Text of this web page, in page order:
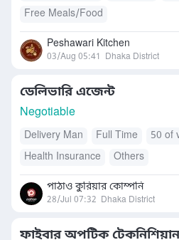
Free Meals/Food
Peshawari Kitchen
03/Aug 05:41 Dhaka District
ডেলিভারি এজেন্ট
Negotiable
Delivery Man Full Time
50 of
Health Insurance
Others
পাঠাও কুরিয়ার কোম্পনি
28/Jul 07:32 Dhaka District
ফাইবার অপটিক